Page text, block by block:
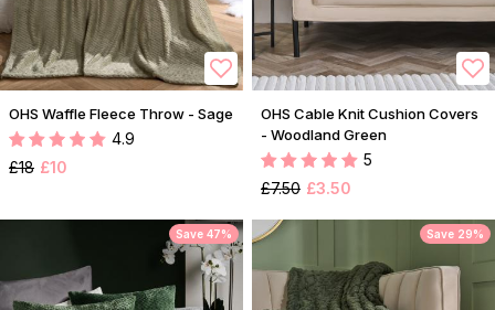
OHS Waffle Fleece Throw - Sage
4.9
£18 £10
OHS Cable Knit Cushion Covers
- Woodland Green
5
£7.50 £3.50
Save 47% Save 29%